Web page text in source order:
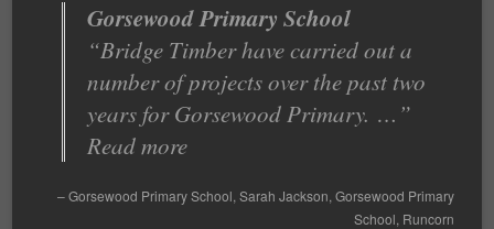
Gorsewood Primary School
Bridge Timber have carried out a
number of projects over the past two
years for Gorsewood Primary. …
Read more
Gorsewood Primary School Sarah Jackson Gorsewood Primary
School Runcorn